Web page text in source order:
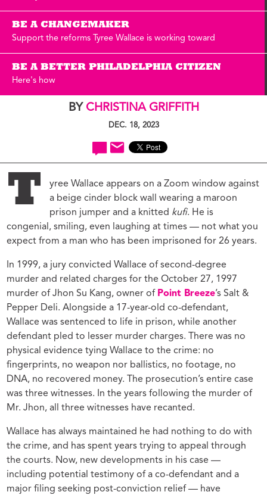
BE A CHANGEMAKER
Support the reforms Tyree Wallace is working toward
BE A BETTER PHILADELPHIA CITIZEN
Here's how
BY CHRISTINA GRIFFITH
DEC. 18, 2023
T
yree Wallace appears on a Zoom window against
a beige cinder block wall wearing a maroon
prison jumper and a knitted kufi. He is
congenial, smiling, even laughing at times — not what you
expect from a man who has been imprisoned for 26 years.
In 1999, a jury convicted Wallace of second-degree
murder and related charges for the October 27, 1997
murder of Jhon Su Kang, owner of Point Breeze’s Salt &
Pepper Deli. Alongside a 17-year-old co-defendant,
Wallace was sentenced to life in prison, while another
defendant pled to lesser murder charges. There was no
physical evidence tying Wallace to the crime: no
fingerprints, no weapon nor ballistics, no footage, no
DNA, no recovered money. The prosecution’s entire case
was three witnesses. In the years following the murder of
Mr. Jhon, all three witnesses have recanted.
Wallace has always maintained he had nothing to do with
the crime, and has spent years trying to appeal through
the courts. Now, new developments in his case —
including potential testimony of a co-defendant and a
major filing seeking post-conviction relief — have